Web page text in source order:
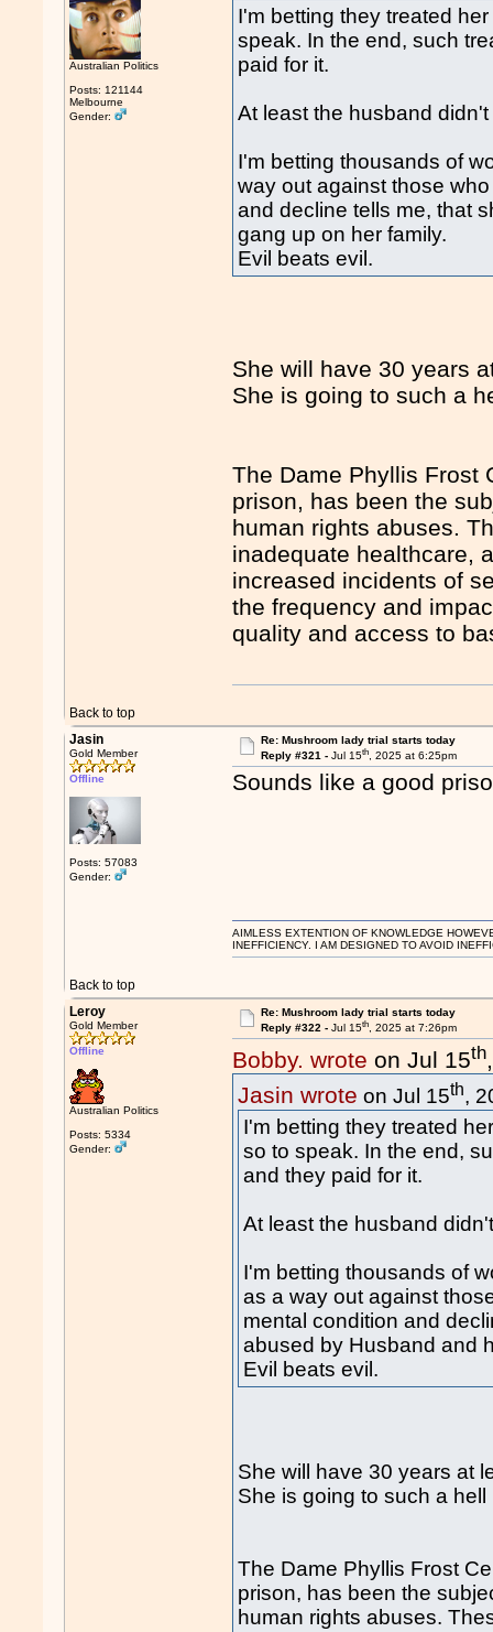
Australian Politics
Posts: 121144
Melbourne
Gender:
I'm betting they treated
speak. In the end, such
paid for it.
At least the husband
I'm betting thousands of
way out against those
and decline tells me, that
gang up on her family.
Evil beats evil.
She will have 30 years
She is going to such a
The Dame Phyllis Frost
prison, has been the
human rights abuses.
inadequate healthcare,
increased incidents of
the frequency and
quality and access to
Back to top
Jasin
Gold Member
Offline
Posts: 57083
Gender:
Re: Mushroom lady trial starts today
Reply #321 - Jul 15th, 2025 at 6:25pm
Sounds like a good
Back to top
AIMLESS EXTENTION OF KNOWLEDGE
INEFFICIENCY. I AM DESIGNED TO AVOID
Leroy
Gold Member
Offline
Australian Politics
Posts: 5334
Gender:
Re: Mushroom lady trial starts today
Reply #322 - Jul 15th, 2025 at 7:26pm
Bobby. wrote on Jul 15th
Jasin wrote on Jul 15th,
I'm betting they treated
so to speak. In the end,
and they paid for it.
At least the husband
I'm betting thousands of
as a way out against
mental condition and
abused by Husband and
Evil beats evil.
She will have 30 years at
She is going to such a
The Dame Phyllis Frost
prison, has been the
human rights abuses.